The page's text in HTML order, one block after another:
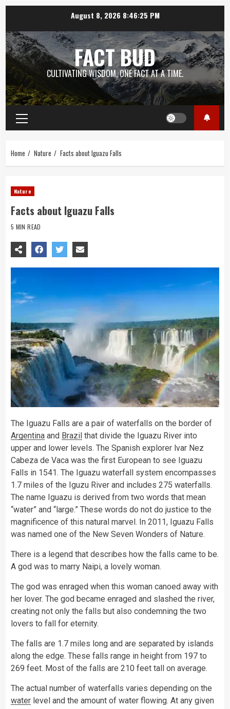
content
August 8, 2026 8:46:26 PM
FACT BUD
CULTIVATING WISDOM, ONE FACT AT A TIME.
Primary
Menu
Home Nature Facts about Iguazu Falls
Nature
Facts about Iguazu Falls
5 MIN READ
The Iguazu Falls are a pair of waterfalls on the border of
Argentina and Brazil that divide the Iguazu River into
upper and lower levels. The Spanish explorer lvar Nez
Cabeza de Vaca was the first European to see Iguazu
Falls in 1541. The Iguazu waterfall system encompasses
1.7 miles of the Iguzu River and includes 275 waterfalls.
The name Iguazu is derived from two words that mean
“water” and “large.” These words do not do justice to the
magnificence of this natural marvel. In 2011, Iguazu Falls
was named one of the New Seven Wonders of Nature.
There is a legend that describes how the falls came to be.
A god was to marry Naipi, a lovely woman.
The god was enraged when this woman canoed away with
her lover. The god became enraged and slashed the river,
creating not only the falls but also condemning the two
lovers to fall for eternity.
The falls are 1.7 miles long and are separated by islands
along the edge. These falls range in height from 197 to
269 feet. Most of the falls are 210 feet tall on average.
The actual number of waterfalls varies depending on the
water level and the amount of water flowing. At any given